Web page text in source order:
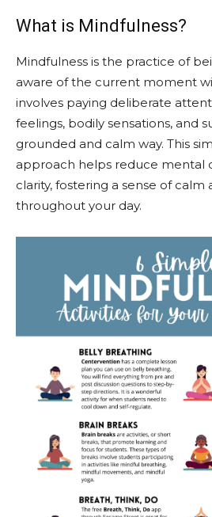
What is Mindfulness?
Mindfulness is the practice of
aware of the current moment
involves paying deliberate
feelings, bodily sensations, and
grounded and calm way. This
approach helps reduce mental
clarity, fostering a sense of calm
throughout your day.